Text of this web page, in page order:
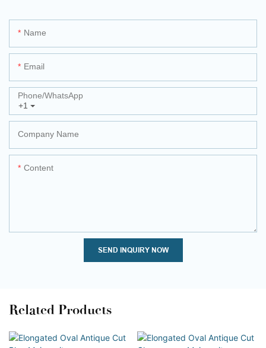
Name
Email
+1
Phone/whatsApp
Company Name
Content
SEND INQUIRY NOW
Related Products